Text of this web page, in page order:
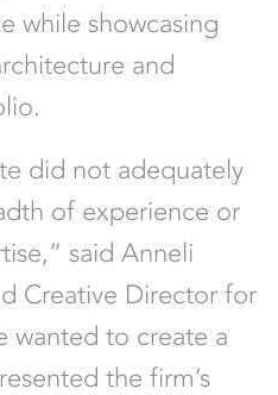
while showcasing
and
did not adequately
of experience or
said Anneli
Creative Director for
wanted to create a
the firm’s